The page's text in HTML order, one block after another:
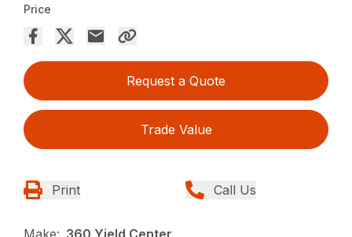
Price
Request a Quote
Trade Value
Print Call Us